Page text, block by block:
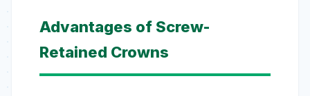
Advantages of Screw-
Retained Crowns